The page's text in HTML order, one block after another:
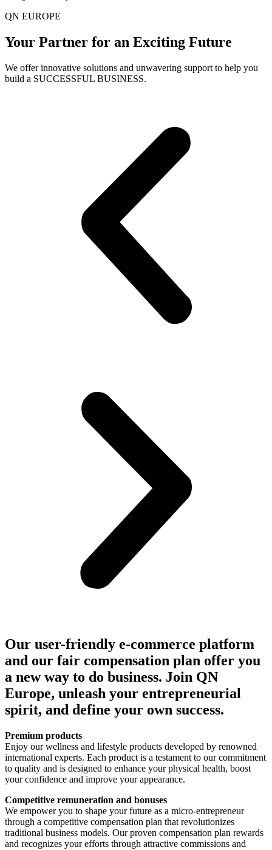
QN EUROPE
Your Partner for an Exciting Future
We offer innovative solutions and unwavering support to help you
build a SUCCESSFUL BUSINESS.
Our user-friendly e-commerce platform
and our fair compensation plan offer you
a new way to do business. Join QN
Europe, unleash your entrepreneurial
spirit, and define your own success.
Premium products
Enjoy our wellness and lifestyle products developed by renowned
international experts. Each product is a testament to our commitment
to quality and is designed to enhance your physical health, boost
your confidence and improve your appearance.
Competitive remuneration and bonuses
We empower you to shape your future as a micro-entrepreneur
through a competitive compensation plan that revolutionizes
traditional business models. Our proven compensation plan rewards
and recognizes your efforts through attractive commissions and